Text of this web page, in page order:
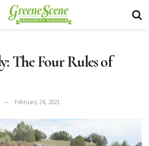
The Four Rules of
February 24, 2021